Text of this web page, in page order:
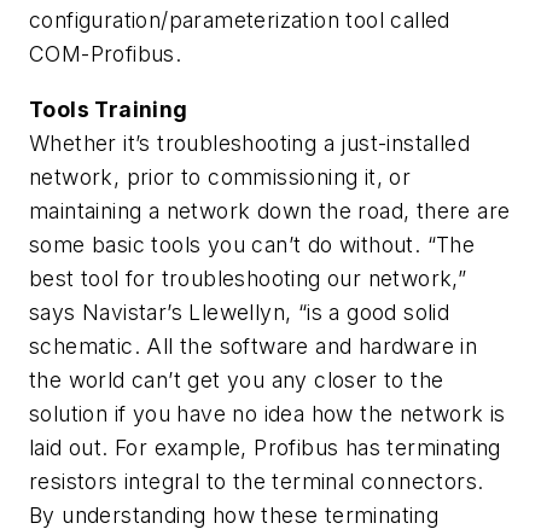
configuration/parameterization tool called
COM-Profibus.
Tools Training
Whether it’s troubleshooting a just-installed
network, prior to commissioning it, or
maintaining a network down the road, there are
some basic tools you can’t do without. “The
best tool for troubleshooting our network,”
says Navistar’s Llewellyn, “is a good solid
schematic. All the software and hardware in
the world can’t get you any closer to the
solution if you have no idea how the network is
laid out. For example, Profibus has terminating
resistors integral to the terminal connectors.
By understanding how these terminating